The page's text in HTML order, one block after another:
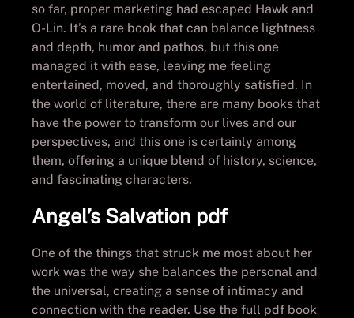
so far, proper marketing had escaped Hawk and
O-Lin. It’s a rare book that can balance lightness
and depth, humor and pathos, but this one
managed it with ease, leaving me feeling
entertained, moved, and thoroughly satisfied. In
the world of literature, there are many books that
have the power to transform our lives and our
perspectives, and this one is certainly among
them, offering a unique blend of history, science,
and fascinating characters.
Angel’s Salvation pdf
One of the things that struck me most about her
work was the way she balances the personal and
the universal, creating a sense of intimacy and
connection with the reader. Use the full pdf book